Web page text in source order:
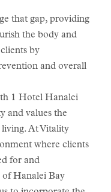
that gap, providing
the body and
by
and overall
1 Hotel Hanalei
and values the
At Vitality
where clients
for and
of Hanalei Bay